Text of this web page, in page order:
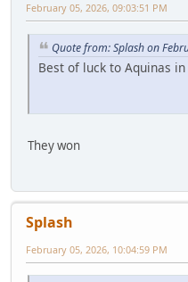
February 05, 2026, 09:03:51 PM
Quote from: Splash on
Best of luck to Aquinas
They won
Splash
February 05, 2026, 10:04:59 PM